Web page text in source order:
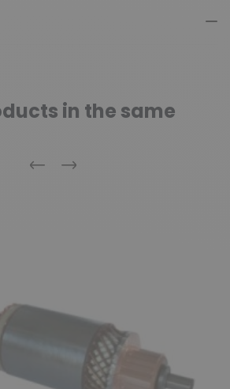
in the same
Previous
Next